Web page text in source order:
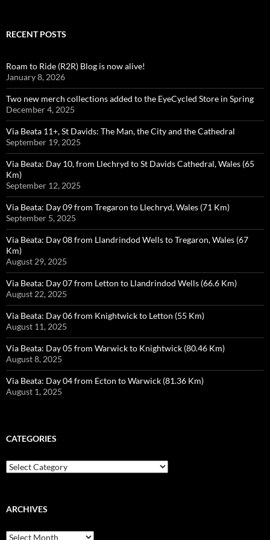
RECENT POSTS
Roam to Ride (R2R) Blog is now alive!
January 8, 2026
Two new merch collections added to the EyeCycled Store in Spring
December 4, 2025
Via Beata 11+, St Davids: The Man, the City and the Cathedral
September 19, 2025
Via Beata: Day 10, from Llechryd to St Davids Cathedral, Wales (65
Km)
September 12, 2025
Via Beata: Day 09 from Tregaron to Llechryd, Wales (71 Km)
September 5, 2025
Via Beata: Day 08 from Llandrindod Wells to Tregaron, Wales (67
Km)
August 29, 2025
Via Beata: Day 07 from Letton to Llandrindod Wells (66.6 Km)
August 22, 2025
Via Beata: Day 06 from Knightwick to Letton (55 Km)
August 11, 2025
Via Beata: Day 05 from Warwick to Knightwick (80.46 Km)
August 8, 2025
Via Beata: Day 04 from Ecton to Warwick (81.36 Km)
August 1, 2025
CATEGORIES
Categories
ARCHIVES
Archives